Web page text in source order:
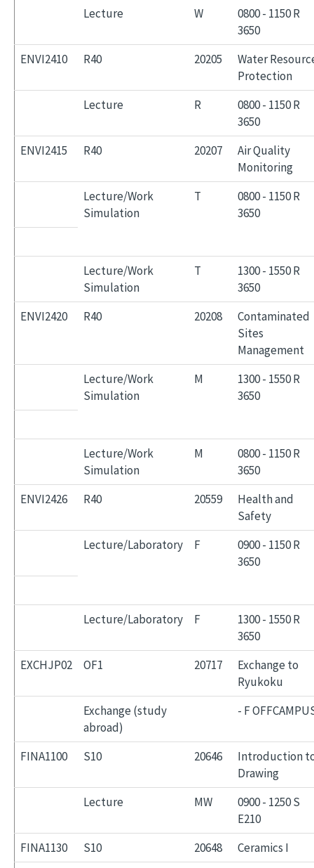
Lecture
W
0800 - 1150 R
3650
ENVI2410
R40 20205
Water
Protection
Lecture
R
0800 - 1150 R
3650
ENVI2415
R40 20207
Air Quality
Monitoring
Lecture/Work
Simulation
T
0800 - 1150 R
3650
Lecture/Work
Simulation
T
1300 - 1550 R
3650
ENVI2420
R40 20208
Contaminated
Sites
Management
Lecture/Work
Simulation
M
1300 - 1550 R
3650
Lecture/Work
Simulation
M
0800 - 1150 R
3650
ENVI2426
R40 20559
Health and
Safety
Lecture/Laboratory
F
0900 - 1150 R
3650
Lecture/Laboratory F
1300 - 1550 R
3650
EXCHJP02
OF1 20717
Exchange to
Ryukoku
Exchange (study
abroad)
- F
FINA1100 S10 20646
Introduction
Drawing
Lecture
MW
0900 - 1250 S
E210
FINA1130
S10 20648
Ceramics I